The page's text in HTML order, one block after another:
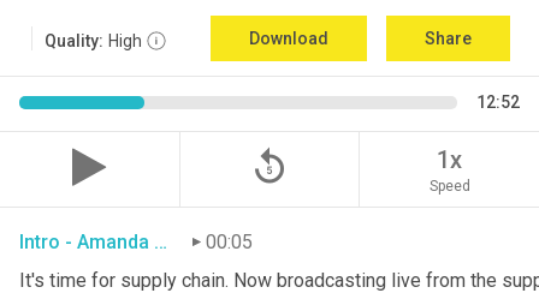
Quality: High Download Share
12:52
replay_5 1x
Speed
Intro - Amanda Luton 00:05
It's time for supply chain. Now broadcasting live from the